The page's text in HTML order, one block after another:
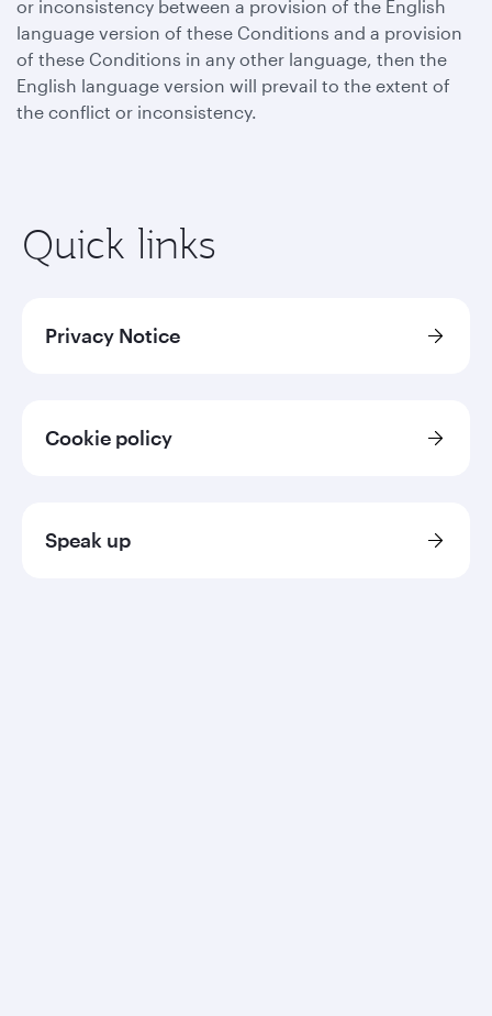
or inconsistency between a provision of the English
language version of these Conditions and a provision
of these Conditions in any other language, then the
English language version will prevail to the extent of
the conflict or inconsistency.
Quick links
Privacy Notice
Cookie policy
Speak up